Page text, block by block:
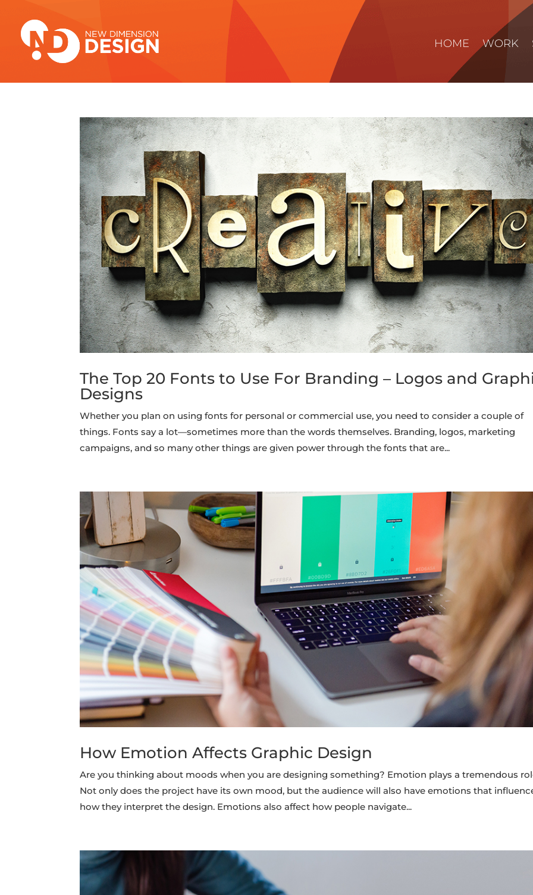
HOME WORK
The Top 20 Fonts to Use For Branding – Logos and
Designs
Whether you plan on using fonts for personal or commercial use, you need to consider a couple of
things. Fonts say a lot—sometimes more than the words themselves. Branding, logos, marketing
campaigns, and so many other things are given power through the fonts that are...
How Emotion Affects Graphic Design
Are you thinking about moods when you are designing something? Emotion plays a tremendous
Not only does the project have its own mood, but the audience will also have emotions that
how they interpret the design. Emotions also affect how people navigate...